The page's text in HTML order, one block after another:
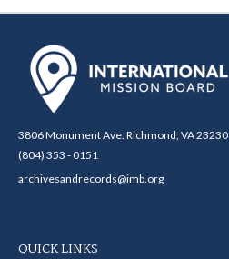
3806 Monument Ave. Richmond, VA 23230
(804) 353 - 0151
archivesandrecords@imb.org
QUICK LINKS